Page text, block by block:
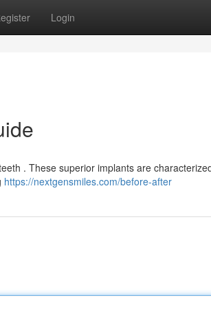
Login
. These superior implants are
https://nextgensmiles.com/before-after